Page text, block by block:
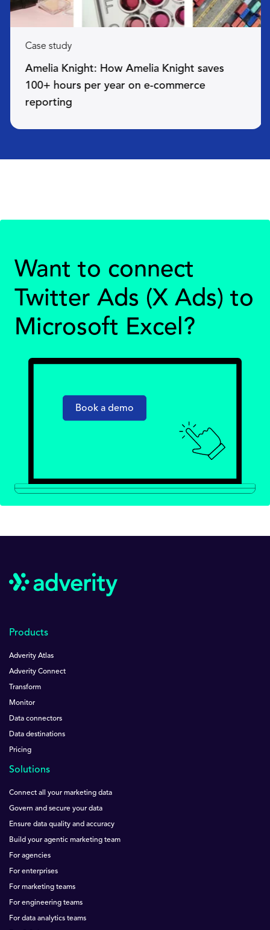
Case study
Amelia Knight: How Amelia Knight saves
100+ hours per year on e-commerce
reporting
Want to connect
Twitter Ads (X Ads) to
Microsoft Excel?
Book a demo
Products
Adverity Atlas
Adverity Connect
Transform
Monitor
Data connectors
Data destinations
Pricing
Solutions
Connect all your marketing data
Govern and secure your data
Ensure data quality and accuracy
Build your agentic marketing team
For agencies
For enterprises
For marketing teams
For engineering teams
For data analytics teams